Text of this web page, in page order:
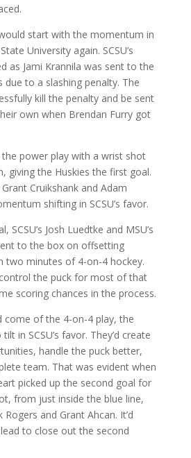
start with the momentum in
University again. SCSU’s
as Jami Krannila was sent to the
to a slashing penalty. The
kill the penalty and be sent
own when Brendan Furry got
the power play with a wrist shot
giving the Huskies the first goal.
Cruikshank and Adam
shifting in SCSU’s favor.
SCSU’s Josh Luedtke and MSU’s
to the box on offsetting
two minutes of 4-on-4 hockey.
the puck for most of that
scoring chances in the process.
come of the 4-on-4 play, the
in SCSU’s favor. They’d create
handle the puck better,
team. That was evident when
picked up the second goal for
from just inside the blue line,
Rogers and Grant Ahcan. It’d
lead to close out the second